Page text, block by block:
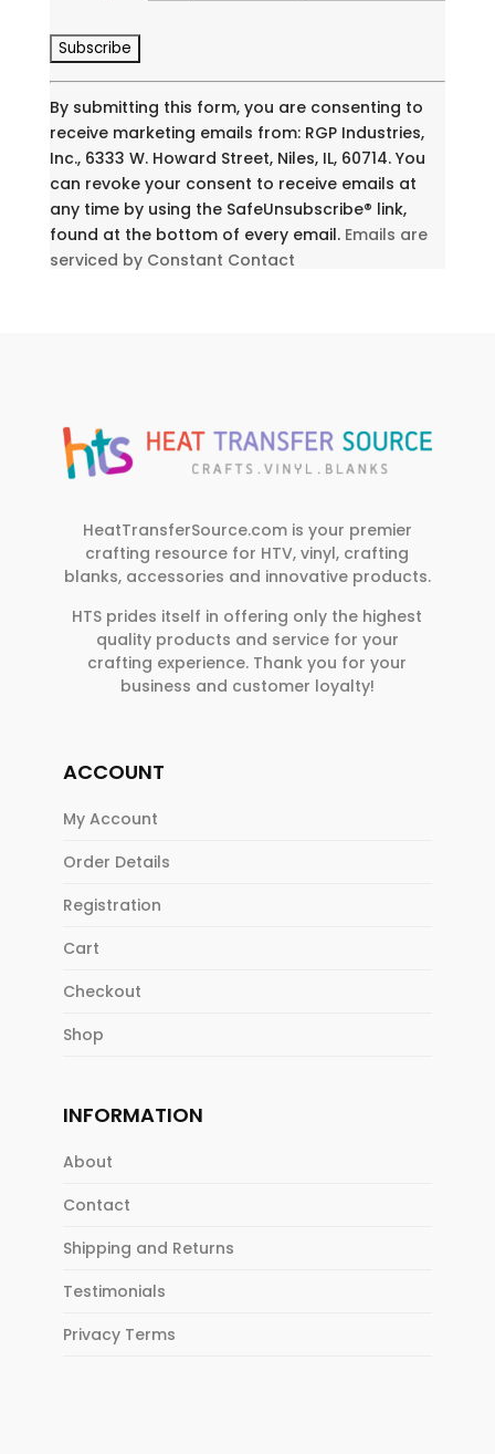
C
o
t
By submitting this form, you are consenting to
receive marketing emails from: RGP Industries,
Inc., 6333 W. Howard Street, Niles, IL, 60714. You
can revoke your consent to receive emails at
any time by using the SafeUnsubscribe® link,
found at the bottom of every email. Emails are
serviced by Constant Contact
HeatTransferSource.com is your premier
crafting resource for HTV, vinyl, crafting
blanks, accessories and innovative products.
HTS prides itself in offering only the highest
quality products and service for your
crafting experience. Thank you for your
business and customer loyalty!
ACCOUNT
My Account
Order Details
Registration
Cart
Checkout
Shop
INFORMATION
About
Contact
Shipping and Returns
Testimonials
Privacy Terms